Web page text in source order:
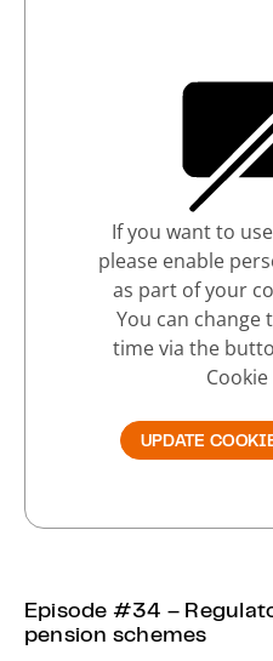
If you want to
please enable
as part of your
You can change
time via the
UPDATE
Episode #34 –
pension schemes